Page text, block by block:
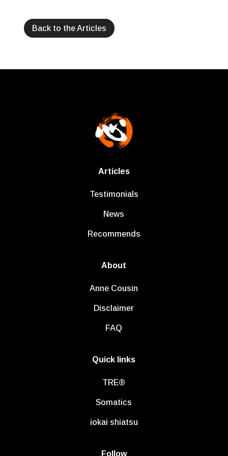
Back to the Articles
Articles
Testimonials
News
Recommends
About
Anne Cousin
Disclaimer
FAQ
Quick links
TRE®
Somatics
iokai shiatsu
Follow